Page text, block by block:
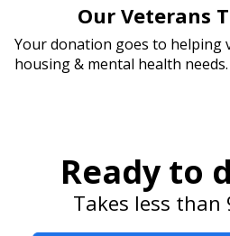
Our Veterans
Your donation goes to helping
housing & mental health needs.
Ready to
Takes less than